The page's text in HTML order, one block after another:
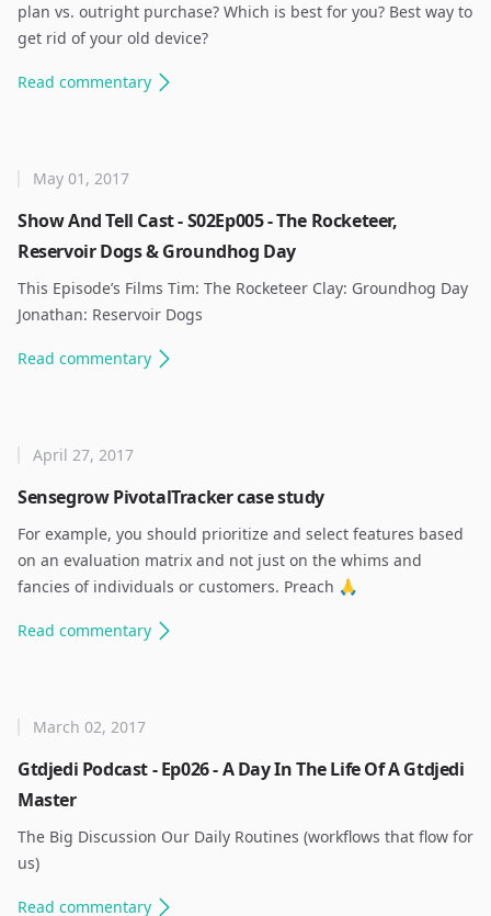
plan vs. outright purchase? Which is best for you? Best way to
get rid of your old device? ​
Read commentary
Show And Tell Cast - S02Ep005 - The Rocketeer,
Reservoir Dogs & Groundhog Day
May 01, 2017
This Episode’s Films Tim: The Rocketeer Clay: Groundhog Day
Jonathan: Reservoir Dogs ​
Read commentary
Sensegrow PivotalTracker case study
April 27, 2017
For example, you should prioritize and select features based
on an evaluation matrix and not just on the whims and
fancies of individuals or customers. Preach 🙏 ​
Read commentary
Gtdjedi Podcast - Ep026 - A Day In The Life Of A Gtdjedi
Master
March 02, 2017
The Big Discussion Our Daily Routines (workflows that flow for
us) ​
Read commentary